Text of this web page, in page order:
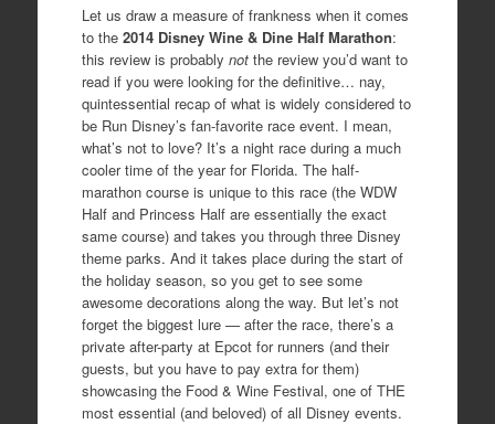
Let us draw a measure of frankness when it comes
to the 2014 Disney Wine & Dine Half Marathon:
this review is probably notthe review you’d want to
read if you were looking for the definitive… nay,
quintessential recap of what is widely considered to
be Run Disney’s fan-favorite race event. I mean,
what’s not to love? It’s a night race during a much
cooler time of the year for Florida. The half-
marathon course is unique to this race (the WDW
Half and Princess Half are essentially the exact
same course) and takes you through three Disney
theme parks. And it takes place during the start of
the holiday season, so you get to see some
awesome decorations along the way. But let’s not
forget the biggest lure — after the race, there’s a
private after-party at Epcot for runners (and their
guests, but you have to pay extra for them)
showcasing the Food & Wine Festival, one of THE
most essential (and beloved) of all Disney events.